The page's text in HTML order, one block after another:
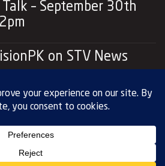
Talk – September 30th
on STV News
© Vision PK. All rights
|Privacy Policy